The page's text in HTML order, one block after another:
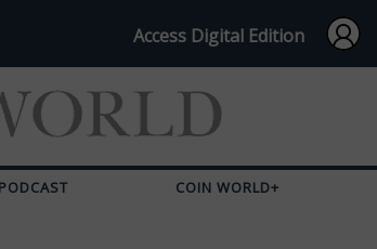
Access Digital Edition
PODCAST COIN WORLD+